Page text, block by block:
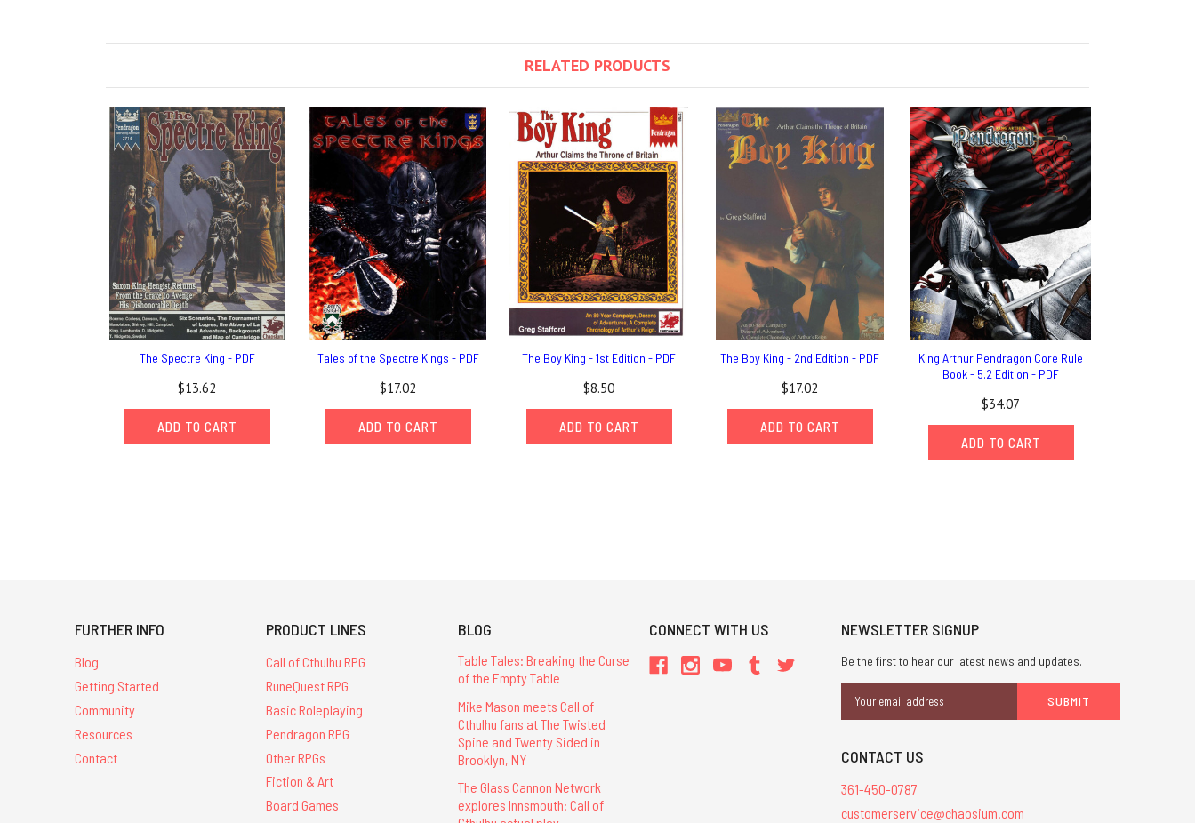
RELATED PRODUCTS
The Spectre King - PDF
$13.62
ADD TO CART
Tales of the Spectre Kings - PDF
$17.02
ADD TO CART
The Boy King - 1st Edition - PDF
$8.50
ADD TO CART
The Boy King - 2nd Edition - PDF
$17.02
ADD TO CART
King Arthur Pendragon Core Rule
Book - 5.2 Edition - PDF
$34.07
ADD TO CART
FURTHER INFO
Blog
Getting Started
Community
Resources
Contact
PRODUCT LINES
Call of Cthulhu RPG
RuneQuest RPG
Basic Roleplaying
Pendragon RPG
Other RPGs
Fiction & Art
Board Games
BLOG
Table Tales: Breaking the Curse
of the Empty Table
Mike Mason meets Call of
Cthulhu fans at The Twisted
Spine and Twenty Sided in
Brooklyn, NY
The Glass Cannon Network
explores Innsmouth: Call of
CONNECT WITH US NEWSLETTER SIGNUP
Be the first to hear our latest news and updates.
Address
CONTACT US
361-450-0787
customerservice@chaosium.com